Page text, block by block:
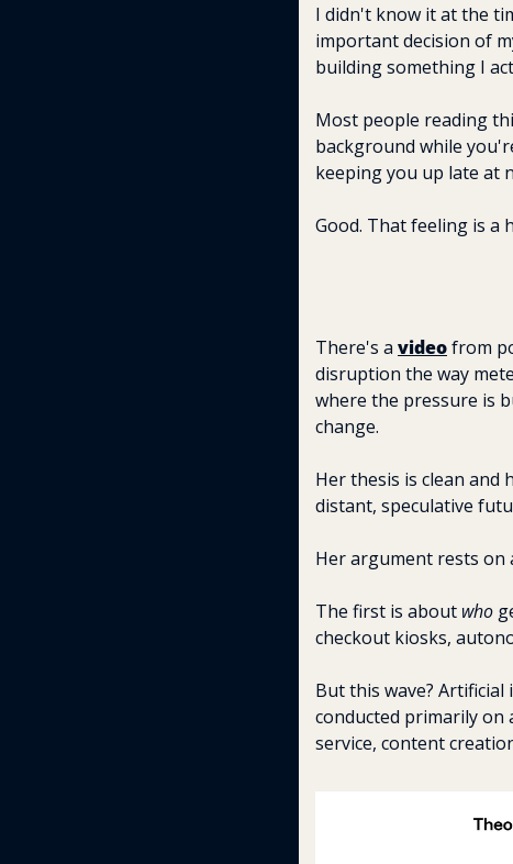
I didn't know it at the
important decision of
building something I
Most people reading
background while
keeping you up late at
Good. That feeling is a
There's a video from
disruption the way
where the pressure is
change.
Her thesis is clean and
distant, speculative
Her argument rests on
The first is about who
checkout kiosks,
But this wave?
conducted primarily
service, content